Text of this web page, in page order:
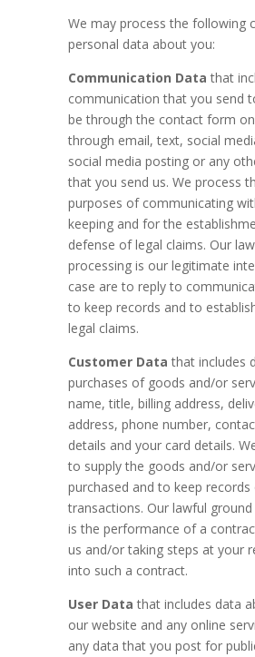
We may process the following
personal data about you:
Communication Data that
communication that you send
be through the contact form
through email, text, social
social media posting or any
that you send us. We process
purposes of communicating
keeping and for the
defense of legal claims. Our
processing is our legitimate
case are to reply to
to keep records and to
legal claims.
Customer Data that includes
purchases of goods and/or
name, title, billing address,
address, phone number,
details and your card details.
to supply the goods and/or
purchased and to keep records
transactions. Our lawful
is the performance of a
us and/or taking steps at your
into such a contract.
User Data that includes data
our website and any online
any data that you post for